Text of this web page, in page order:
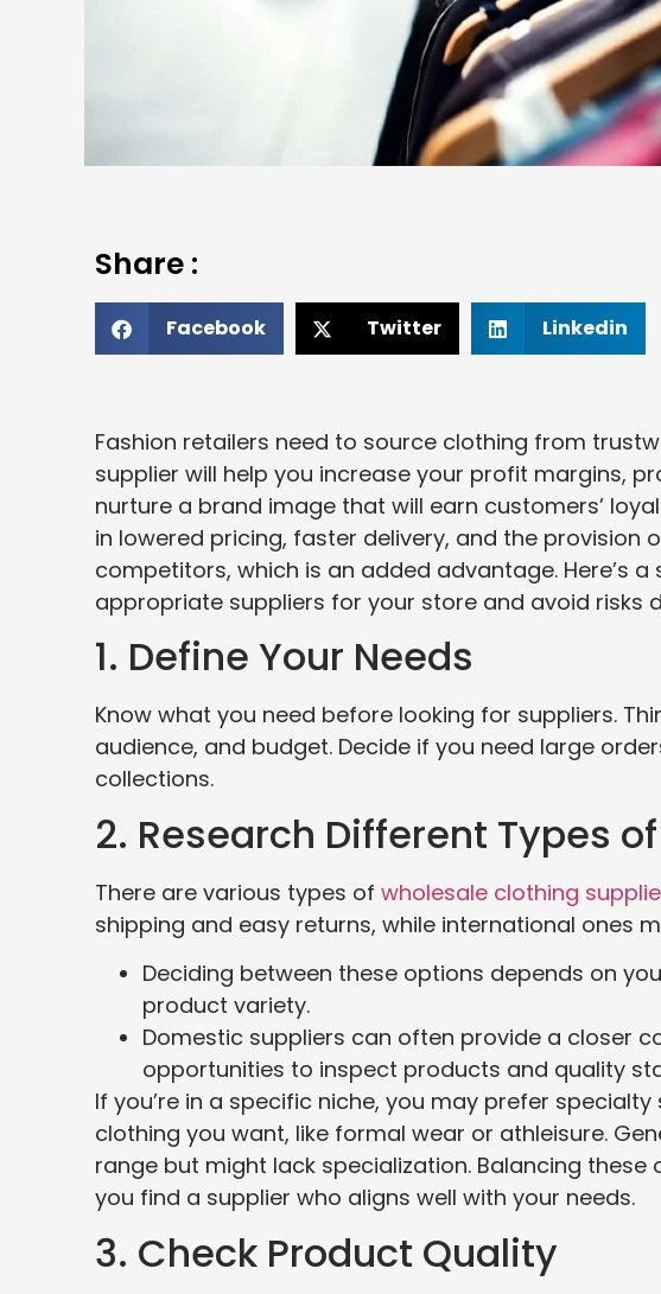
Share :
Facebook Twitter Linkedin
Fashion retailers need to source clothing from
supplier will help you increase your profit margins,
nurture a brand image that will earn customers’
in lowered pricing, faster delivery, and the provision
competitors, which is an added advantage. Here’s
appropriate suppliers for your store and avoid risks
1. Define Your Needs
Know what you need before looking for suppliers.
audience, and budget. Decide if you need large
collections.
2. Research Different Types
There are various types of wholesale clothing
shipping and easy returns, while international ones
Deciding between these options depends on
product variety.
Domestic suppliers can often provide a closer
opportunities to inspect products and quality
If you’re in a specific niche, you may prefer
clothing you want, like formal wear or athleisure.
range but might lack specialization. Balancing these
you find a supplier who aligns well with your needs.
3. Check Product Quality